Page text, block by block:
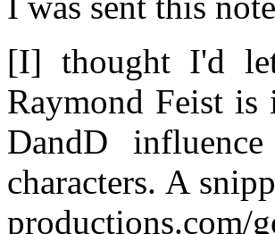
[I] thought I'd
Raymond Feist
DandD
characters. A
productions.com/